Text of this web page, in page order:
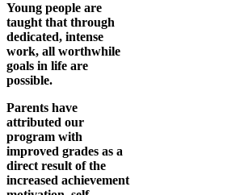
Young people are
taught that through
dedicated, intense
work, all worthwhile
goals in life are
possible.
Parents have
attributed our
program with
improved grades as a
direct result of the
increased achievement